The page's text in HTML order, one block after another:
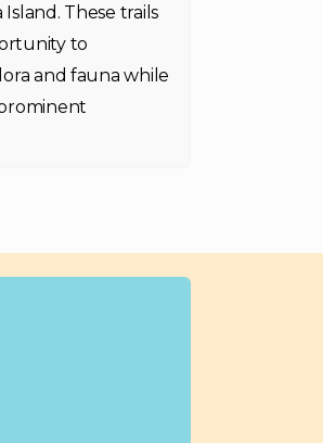
Island. These trails
to
and fauna while